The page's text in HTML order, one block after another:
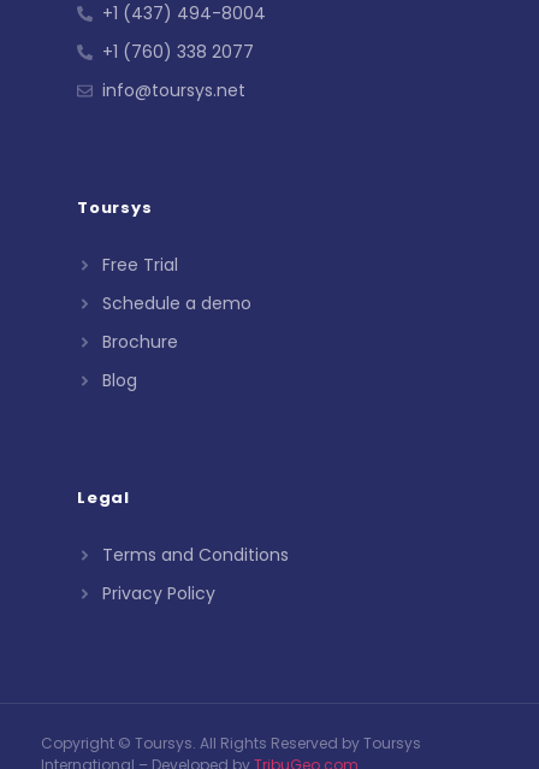
+1 (437) 494-8004
+1 (760) 338 2077
info@toursys.net
Toursys
Free Trial
Schedule a demo
Brochure
Blog
Legal
Terms and Conditions
Privacy Policy
Copyright © Toursys. All Rights Reserved by Toursys